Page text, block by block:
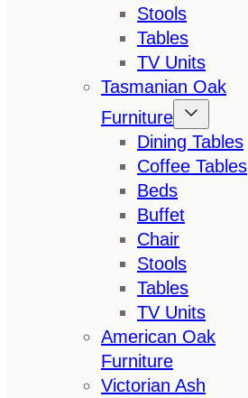
Stools
Tables
TV Units
Tasmanian Oak
Furniture
Dining Tables
Coffee Tables
Beds
Buffet
Chair
Stools
Tables
TV Units
American Oak
Furniture
Victorian Ash